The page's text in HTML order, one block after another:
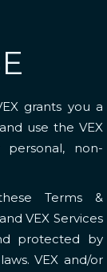
grants you a
use the VEX
non-
Terms &
VEX Services
protected by
VEX and/or